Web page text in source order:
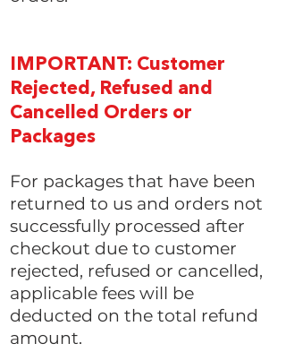
IMPORTANT: Customer
Rejected, Refused and
Cancelled Orders or
Packages
For packages that have been
returned to us and orders not
successfully processed after
checkout due to customer
rejected, refused or cancelled,
applicable fees will be
deducted on the total refund
amount.